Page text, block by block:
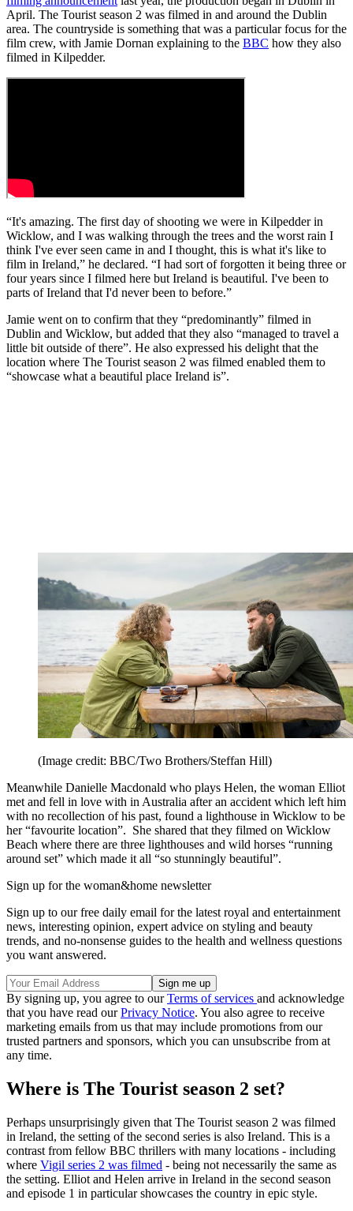
April. The Tourist season 2 was filmed in and around the Dublin
area. The countryside is something that was a particular focus for the
film crew, with Jamie Dornan explaining to the BBC how they also
filmed in Kilpedder.
“It's amazing. The first day of shooting we were in Kilpedder in
Wicklow, and I was walking through the trees and the worst rain I
think I've ever seen came in and I thought, this is what it's like to
film in Ireland,” he declared. “I had sort of forgotten it being three or
four years since I filmed here but Ireland is beautiful. I've been to
parts of Ireland that I'd never been to before.”
Jamie went on to confirm that they “predominantly” filmed in
Dublin and Wicklow, but added that they also “managed to travel a
little bit outside of there”. He also expressed his delight that the
location where The Tourist season 2 was filmed enabled them to
“showcase what a beautiful place Ireland is”.
(Image credit: BBC/Two Brothers/Steffan Hill)
Meanwhile Danielle Macdonald who plays Helen, the woman Elliot
met and fell in love with in Australia after an accident which left him
with no recollection of his past, found a lighthouse in Wicklow to be
her “favourite location”. She shared that they filmed on Wicklow
Beach where there are three lighthouses and wild horses “running
around set” which made it all “so stunningly beautiful”.
Sign up for the woman&home newsletter
Sign up to our free daily email for the latest royal and entertainment
news, interesting opinion, expert advice on styling and beauty
trends, and no-nonsense guides to the health and wellness questions
you want answered.
By signing up, you agree to ourTerms of services and acknowledge
that you have read ourPrivacy Notice. You also agree to receive
marketing emails from us that may include promotions from our
trusted partners and sponsors, which you can unsubscribe from at
any time.
Where is The Tourist season 2 set?
Perhaps unsurprisingly given that The Tourist season 2 was filmed
in Ireland, the setting of the second series is also Ireland. This is a
contrast from fellow BBC thrillers with many locations - including
where Vigil series 2 was filmed - being not necessarily the same as
the setting. Elliot and Helen arrive in Ireland in the second season
and episode 1 in particular showcases the country in epic style.